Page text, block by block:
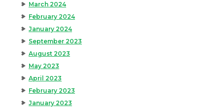
March 2024
February 2024
January 2024
September 2023
August 2023
May 2023
April 2023
February 2023
January 2023